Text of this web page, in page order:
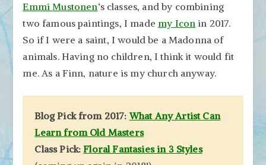
Emmi Mustonen‘s classes, and by combining
two famous paintings, I mademy Icon in 2017.
So if I were a saint, I would be a Madonna of
animals. Having no children, I think it would fit
me. As a Finn, nature is my church anyway.
Blog Pick from 2017:What Any Artist Can
Learn from Old Masters
Class Pick:Floral Fantasies in 3 Styles